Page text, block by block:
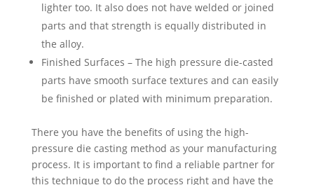
lighter too. It also does not have welded or joined
parts and that strength is equally distributed in
the alloy.
Finished Surfaces – The high pressure die-casted
parts have smooth surface textures and can easily
be finished or plated with minimum preparation.
There you have the benefits of using the high-
pressure die casting method as your manufacturing
process. It is important to find a reliable partner for
this technique to do the process right and have the